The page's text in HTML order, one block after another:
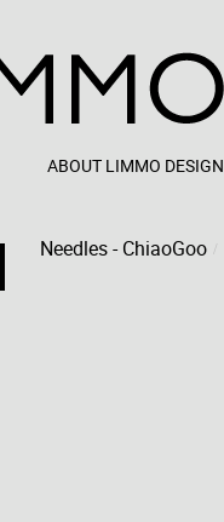
ABOUT LIMMO DESIGN
Needles - ChiaoGoo